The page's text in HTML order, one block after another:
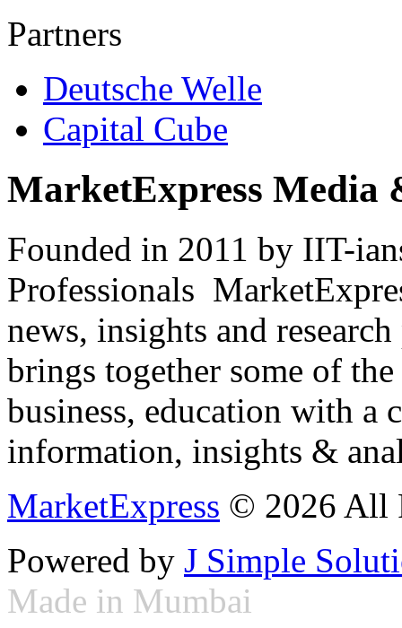
Partners
Deutsche Welle
Capital Cube
MarketExpress Media
Founded in 2011 by IIT-
Professionals
news, insights and
brings together some of
business, education with
information, insights &
MarketExpress © 2026 All
Powered by J Simple
Made in Mumbai